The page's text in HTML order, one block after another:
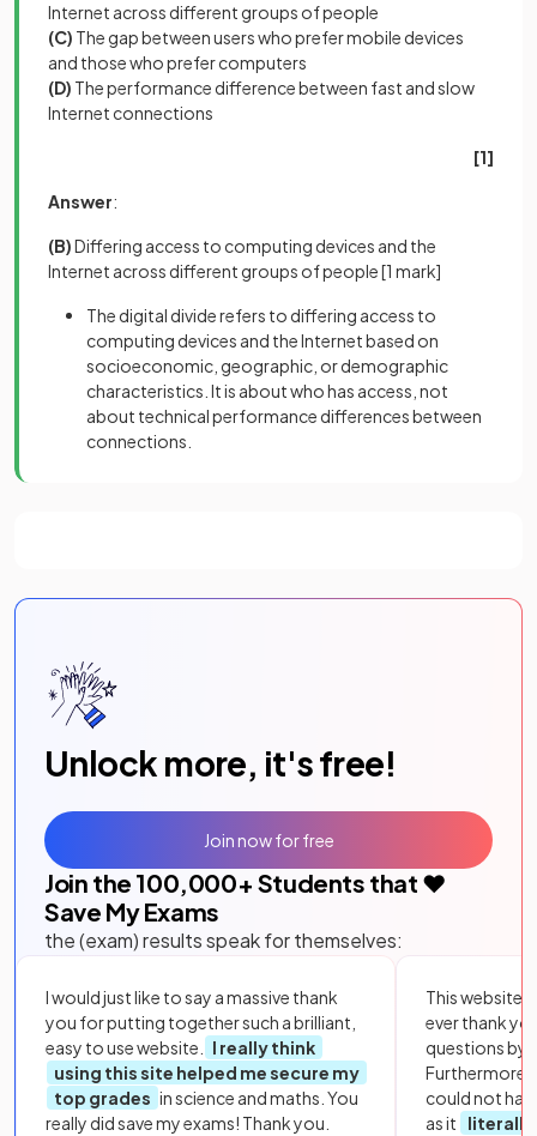
Internet across different groups of people
(C) The gap between users who prefer mobile devices
and those who prefer computers
(D) The performance difference between fast and slow
Internet connections
[1]
Answer:
(B)Differing access to computing devices and the
Internet across different groups of people[1 mark]
The digital divide refers to differing access to
computing devices and the Internet based on
socioeconomic, geographic, or demographic
characteristics. It is about who has access, not
about technical performance differences between
connections.
Unlock more, it's free!
Join the 100,000+ Students that ❤️
Save My Exams
the (exam) results speak for themselves:
I would just like to say a massive thank
you for putting together such a brilliant,
easy to use website.
I really think
using this site helped me secure my
top grades in science and maths. You
really did save my exams! Thank you.
This website
ever thank
questions by
Furthermore,
could not
as it
literally
Join now for free